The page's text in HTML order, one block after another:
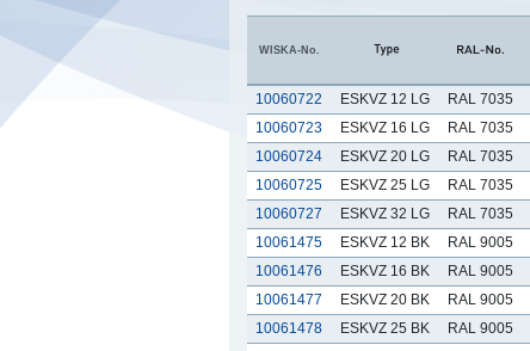
WISKA-No.
10060722 ESKVZ 12 LG RAL 7035
10060723
ESKVZ 16 LG RAL 7035
10060724
ESKVZ 20 LG RAL 7035
10060725
ESKVZ 25 LG RAL 7035
10060727
ESKVZ 32 LG RAL 7035
10061475
ESKVZ 12 BK RAL 9005
10061476
ESKVZ 16 BK RAL 9005
10061477
ESKVZ 20 BK RAL 9005
10061478
ESKVZ 25 BK RAL 9005